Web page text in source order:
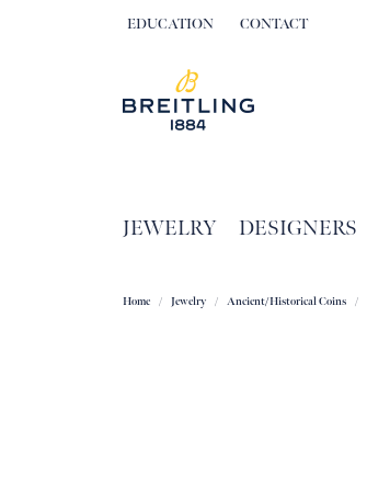
EDUCATION
TOGGLE JEWELRY EDUCATION
CONTACT
JEWELRY DESIGNERS
Home Jewelry Ancient/Historical Coins